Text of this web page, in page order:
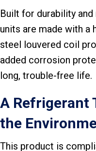
Built for durability
units are made with a
steel louvered coil
added corrosion
long, trouble-free life.
A Refrigerant
the
This product is